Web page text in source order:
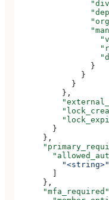
                }
              }
            }
          },
        }
      },
          "<string>"
        ]
      },
      "mfa_required"